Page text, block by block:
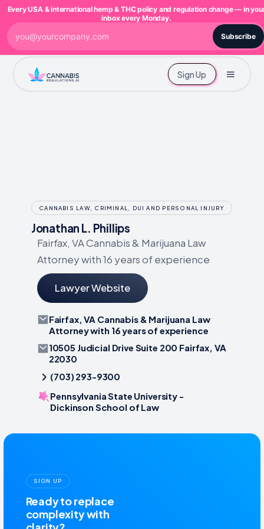
Sign Up
CANNABIS LAW, CRIMINAL, DUI AND PERSONAL INJURY
Jonathan L. Phillips
Fairfax, VA Cannabis & Marijuana Law
Attorney with 16 years of experience
Lawyer Website
Fairfax, VA Cannabis & Marijuana Law
Attorney with 16 years of experience
10505 Judicial Drive Suite 200 Fairfax, VA
22030
(703) 293-9300
Pennsylvania State University -
Dickinson School of Law
SIGN UP
Ready to replace
complexity with
Every USA & international hemp & THC policy and regulation change — in
inbox every Monday.
Subscribe